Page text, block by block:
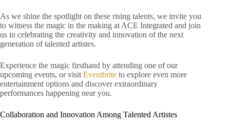
As we shine the spotlight on these rising talents, we invite you
to witness the magic in the making at ACE Integrated and join
us in celebrating the creativity and innovation of the next
generation of talented artistes.
Experience the magic firsthand by attending one of our
upcoming events, or visit Eventbrite to explore even more
entertainment options and discover extraordinary
performances happening near you.
Collaboration and Innovation Among Talented Artistes